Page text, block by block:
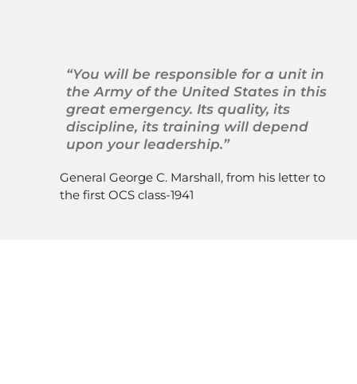
“You will be responsible for a unit in
the Army of the United States in this
great emergency. Its quality, its
discipline, its training will depend
upon your leadership.”
General George C. Marshall, from his letter to
the first OCS class-1941